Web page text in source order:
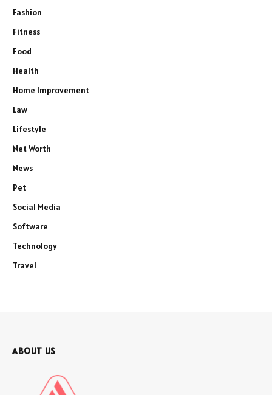
Fashion
Fitness
Food
Health
Home Improvement
Law
Lifestyle
Net Worth
News
Pet
Social Media
Software
Technology
Travel
ABOUT US